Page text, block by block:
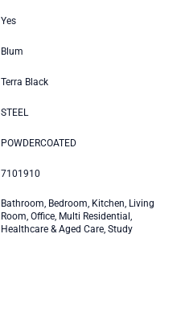
Yes
Blum
Terra Black
STEEL
POWDERCOATED
7101910
Bathroom, Bedroom, Kitchen, Living
Room, Office, Multi Residential,
Healthcare & Aged Care, Study